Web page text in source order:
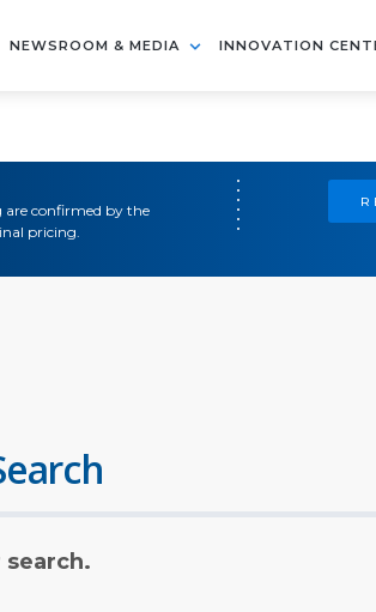
NEWSROOM & MEDIA INNOVATION
confirmed by the
pricing.